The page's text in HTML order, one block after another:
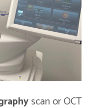
scan or OCT